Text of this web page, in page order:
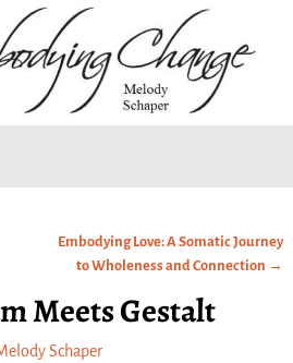
Embodying Love: A Somatic Journey
to Wholeness and Connection →
Meets Gestalt
Schaper